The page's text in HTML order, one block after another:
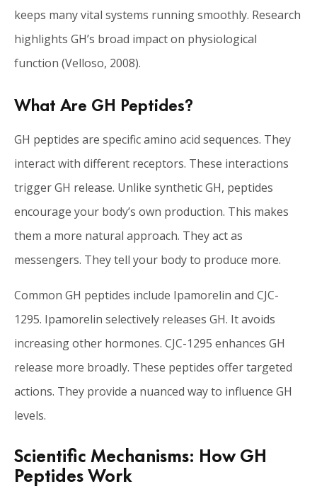
keeps many vital systems running smoothly. Research
highlights GH’s broad impact on physiological
function (Velloso, 2008).
What Are GH Peptides?
GH peptides are specific amino acid sequences. They
interact with different receptors. These interactions
trigger GH release. Unlike synthetic GH, peptides
encourage your body’s own production. This makes
them a more natural approach. They act as
messengers. They tell your body to produce more.
Common GH peptides include Ipamorelin and CJC-
1295. Ipamorelin selectively releases GH. It avoids
increasing other hormones. CJC-1295 enhances GH
release more broadly. These peptides offer targeted
actions. They provide a nuanced way to influence GH
levels.
Scientific Mechanisms: How GH
Peptides Work